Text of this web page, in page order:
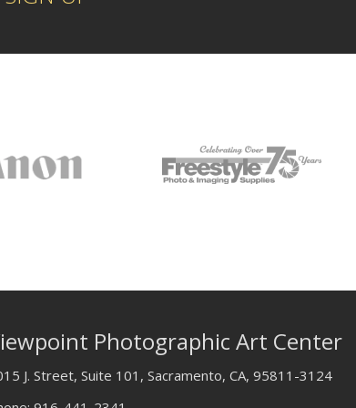
Photographic Art Center
J. Street, Suite 101, Sacramento, CA, 95811-3124